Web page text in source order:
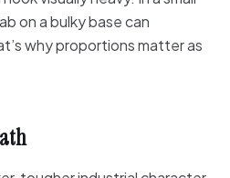
on a bulky base can
why proportions matter as